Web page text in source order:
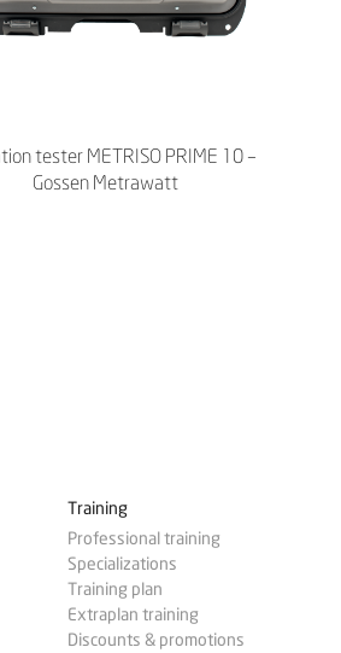
tester METRISO PRIME 10 –
Gossen Metrawatt
Training
Professional training
Specializations
Training plan
Extraplan training
Discounts & promotions